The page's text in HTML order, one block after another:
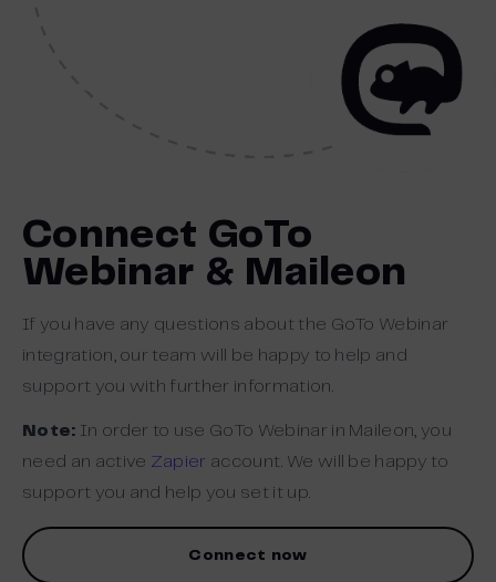
Connect GoTo
Webinar & Maileon
If you have any questions about the GoTo Webinar
integration, our team will be happy to help and
support you with further information.
Note: In order to use GoTo Webinar in Maileon, you
need an active Zapier account. We will be happy to
support you and help you set it up.
Connect now